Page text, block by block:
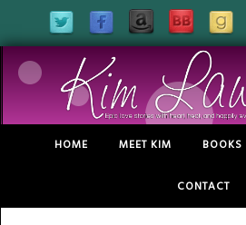
HOME MEET KIM BOOKS
CONTACT